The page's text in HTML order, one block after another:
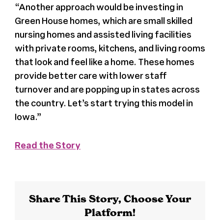
About
“Another approach would be investing in
Green House homes, which are small skilled
nursing homes and assisted living facilities
with private rooms, kitchens, and living rooms
that look and feel like a home. These homes
provide better care with lower staff
turnover and are popping up in states across
the country. Let’s start trying this model in
Iowa.”
Read the Story
Share This Story, Choose Your
Platform!